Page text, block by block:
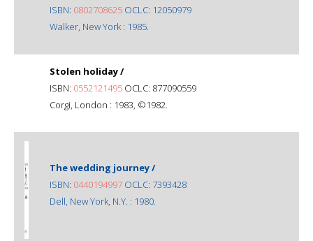
ISBN: 0802708625 OCLC: 12050979
Walker, New York : 1985.
Stolen holiday /
ISBN: 0552121495 OCLC: 877090559
Corgi, London : 1983, ©1982.
The wedding journey /
ISBN: 0440194997 OCLC: 7393428
Dell, New York, N.Y. : 1980.